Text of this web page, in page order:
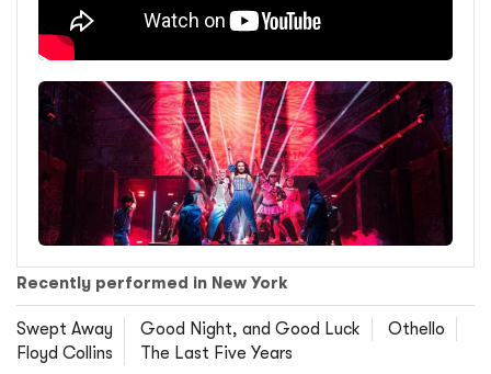
Recently performed in New York
Swept Away Good Night, and Good Luck
Othello
Floyd Collins
The Last Five Years